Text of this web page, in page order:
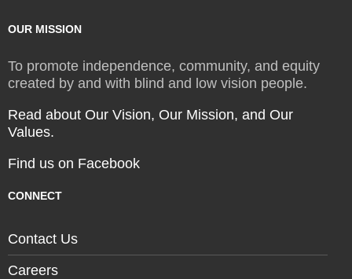
OUR MISSION
To promote independence, community, and equity
created by and with blind and low vision people.
Read about Our Vision, Our Mission, and Our
Values.
Find us on Facebook
CONNECT
Contact Us
Careers